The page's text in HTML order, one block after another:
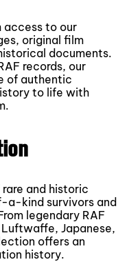
access to our
original film
documents.
records, our
of authentic
to life with
and historic
a-kind survivors and
legendary RAF
Japanese,
offers an
history.